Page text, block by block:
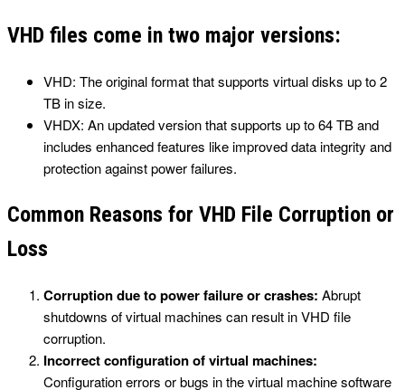
VHD files come in two major versions:
VHD: The original format that supports virtual disks up to 2
TB in size.
VHDX: An updated version that supports up to 64 TB and
includes enhanced features like improved data integrity and
protection against power failures.
Common Reasons for VHD File Corruption or
Loss
Corruption due to power failure or crashes: Abrupt
shutdowns of virtual machines can result in VHD file
corruption.
Incorrect configuration of virtual machines:
Configuration errors or bugs in the virtual machine software